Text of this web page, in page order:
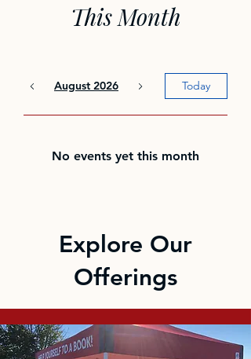
This Month
August 2026 Today
No events yet this month
Explore Our
Offerings